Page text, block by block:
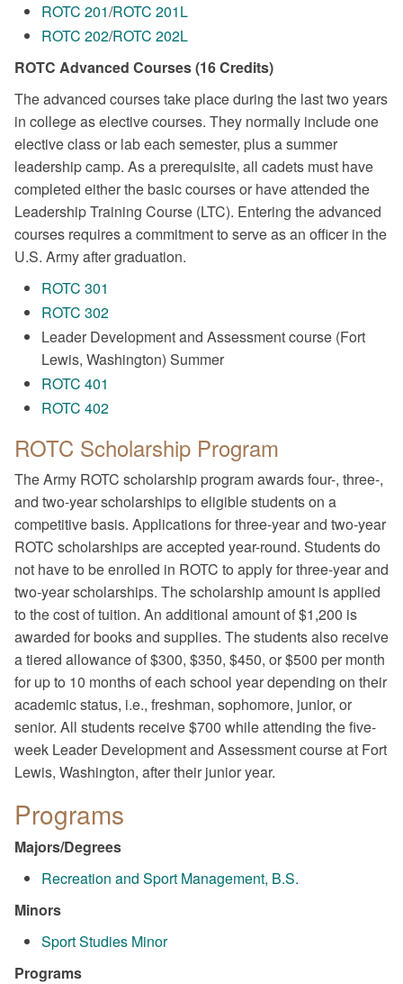
ROTC 201/ROTC 201L
ROTC 202/ROTC 202L
ROTC Advanced Courses (16 Credits)
The advanced courses take place during the last two years
in college as elective courses. They normally include one
elective class or lab each semester, plus a summer
leadership camp. As a prerequisite, all cadets must have
completed either the basic courses or have attended the
Leadership Training Course (LTC). Entering the advanced
courses requires a commitment to serve as an officer in the
U.S. Army after graduation.
ROTC 301
ROTC 302
Leader Development and Assessment course (Fort
Lewis, Washington) Summer
ROTC 401
ROTC 402
ROTC Scholarship Program
The Army ROTC scholarship program awards four-, three-,
and two-year scholarships to eligible students on a
competitive basis. Applications for three-year and two-year
ROTC scholarships are accepted year-round. Students do
not have to be enrolled in ROTC to apply for three-year and
two-year scholarships. The scholarship amount is applied
to the cost of tuition. An additional amount of $1,200 is
awarded for books and supplies. The students also receive
a tiered allowance of $300, $350, $450, or $500 per month
for up to 10 months of each school year depending on their
academic status, i.e., freshman, sophomore, junior, or
senior. All students receive $700 while attending the five-
week Leader Development and Assessment course at Fort
Lewis, Washington, after their junior year.
Programs
Majors/Degrees
Recreation and Sport Management, B.S.
Minors
Sport Studies Minor
Programs